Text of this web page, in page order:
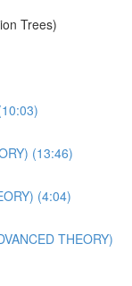
Trees)
(13:46)
(4:04)
THEORY)